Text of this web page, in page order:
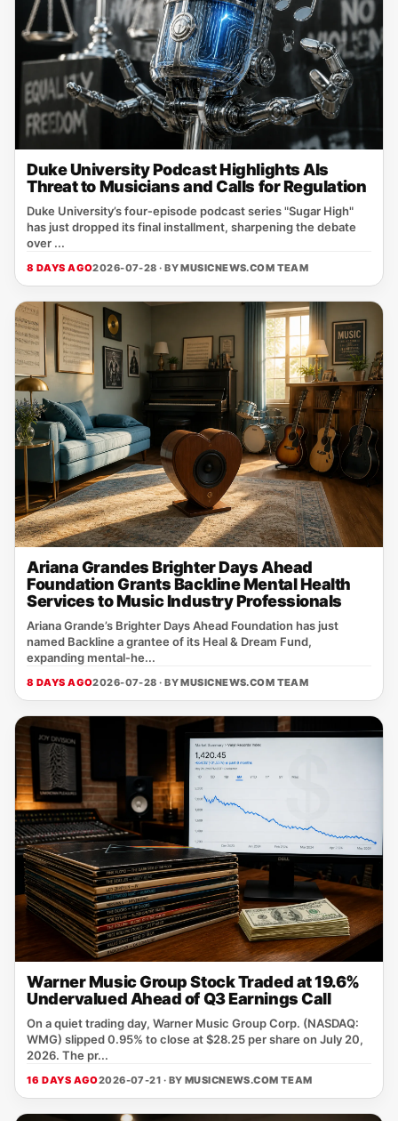
Duke University Podcast Highlights AIs
Threat to Musicians and Calls for Regulation
Duke University’s four‑episode podcast series "Sugar High"
has just dropped its final installment, sharpening the debate
over ...
8 DAYS AGO2026-07-28 · BYMUSICNEWS.COM TEAM
Ariana Grandes Brighter Days Ahead
Foundation Grants Backline Mental Health
Services to Music Industry Professionals
Ariana Grande’s Brighter Days Ahead Foundation has just
named Backline a grantee of its Heal & Dream Fund,
expanding mental‑he...
8 DAYS AGO2026-07-28 · BYMUSICNEWS.COM TEAM
Warner Music Group Stock Traded at 19.6%
Undervalued Ahead of Q3 Earnings Call
On a quiet trading day, Warner Music Group Corp. (NASDAQ:
WMG) slipped 0.95% to close at $28.25 per share on July 20,
2026. The pr...
16 DAYS AGO2026-07-21 · BY MUSICNEWS.COM TEAM